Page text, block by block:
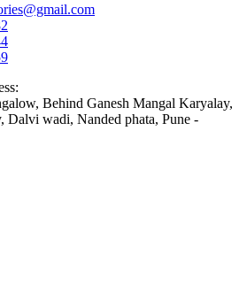
Behind Ganesh Mangal Karyalay,
Dalvi wadi, Nanded phata, Pune -